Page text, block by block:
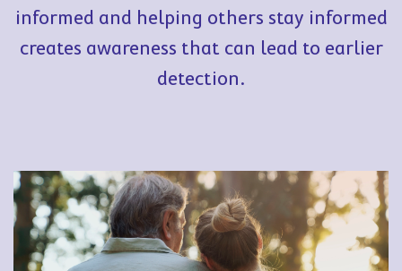
informed and helping others stay informed
creates awareness that can lead to earlier
detection.